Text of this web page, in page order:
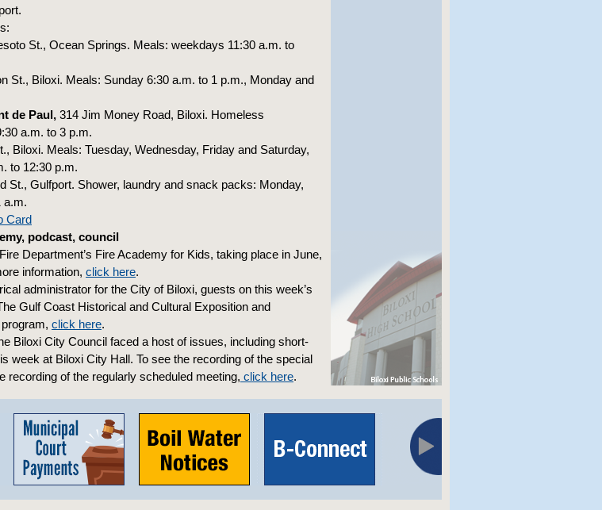
St., Ocean Springs. Meals: weekdays 11:30 a.m. to
St., Biloxi. Meals: Sunday 6:30 a.m. to 1 p.m., Monday and
de Paul, 314 Jim Money Road, Biloxi. Homeless
a.m. to 3 p.m.
Biloxi. Meals: Tuesday, Wednesday, Friday and Saturday,
to 12:30 p.m.
St., Gulfport. Shower, laundry and snack packs: Monday,
a.m.
Card
podcast, council
Department’s Fire Academy for Kids, taking place in June,
information, click here.
administrator for the City of Biloxi, guests on this week’s
Gulf Coast Historical and Cultural Exposition and
click here.
Biloxi City Council faced a host of issues, including short-
week at Biloxi City Hall. To see the recording of the special
recording of the regularly scheduled meeting, click here.